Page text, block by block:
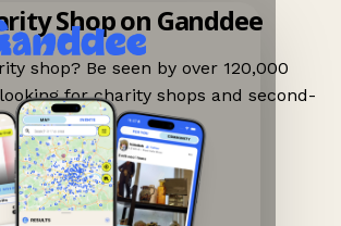
Shop on Ganddee
shop? Be seen by over 120,000
for charity shops and second-
on Ganddee!
now! →